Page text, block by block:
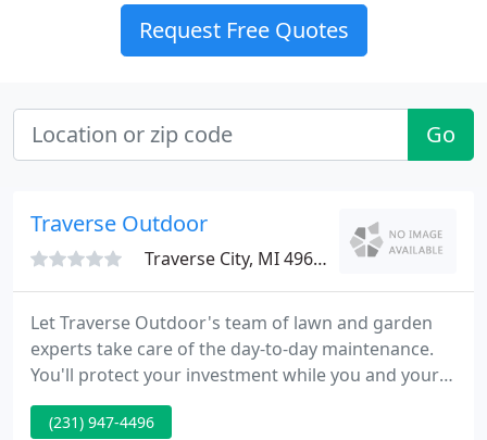
Request Free Quotes
Go
Traverse Outdoor
Traverse City, MI 49686
Let Traverse Outdoor's team of lawn and garden
experts take care of the day-to-day maintenance.
You'll protect your investment while you and your
guests enjoy the results. When time is your most
valuable asset, call Traverse Outdoor. Let Traverse
(231) 947-4496